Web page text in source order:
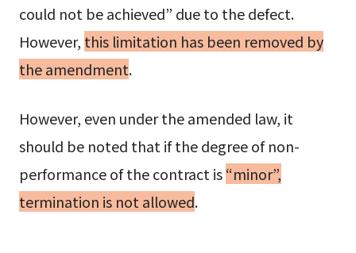
could not be achieved” due to the defect.
However, this limitation has been removed by
the amendment.
However, even under the amended law, it
should be noted that if the degree of non-
performance of the contract is“minor”,
termination is not allowed.